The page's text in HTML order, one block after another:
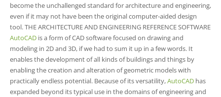
become the unchallenged standard for architecture and engineering,
even if it may not have been the original computer-aided design
tool. THE ARCHITECTURE AND ENGINEERING REFERENCE SOFTWARE
AutoCAD is a form of CAD software focused on drawing and
modeling in 2D and 3D, if we had to sum it up in a few words. It
enables the development of all kinds of buildings and things by
enabling the creation and alteration of geometric models with
practically endless potential. Because of its versatility,AutoCAD has
expanded beyond its typical use in the domains of engineering and